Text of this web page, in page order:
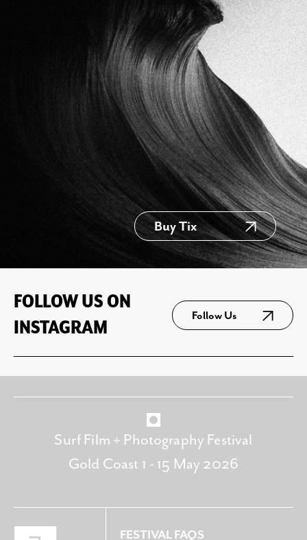
Buy Tix
FOLLOW US ON
INSTAGRAM
Follow Us
Surf Film + Photography Festival
Gold Coast 1 - 15 May 2026
FESTIVAL FAQS